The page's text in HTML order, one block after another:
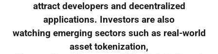
attract developers and decentralized
applications. Investors are also
watching emerging sectors such as real-world
asset tokenization,